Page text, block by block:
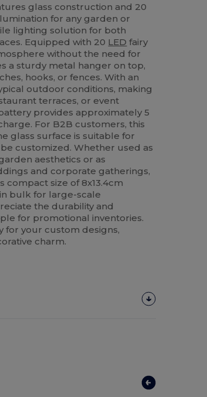
glass construction and 20
for any garden or
lighting solution for both
Equipped with 20 LED fairy
without the need for
a sturdy metal hanger on top,
hooks, or fences. With an
outdoor conditions, making
terraces, or event
provides approximately 5
For B2B customers, this
glass surface is suitable for
customized. Whether used as
aesthetics or as
and corporate gatherings,
size of 8x13.4cm
bulk for large-scale
the durability and
for promotional inventories.
for your custom designs,
charm.